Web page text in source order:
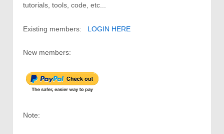
tutorials, tools, code, etc...
Existing members: LOGIN HERE
New members:
Note: